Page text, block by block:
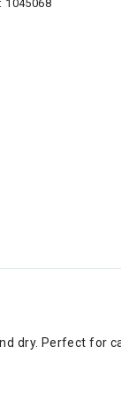
1045068
dry. Perfect for